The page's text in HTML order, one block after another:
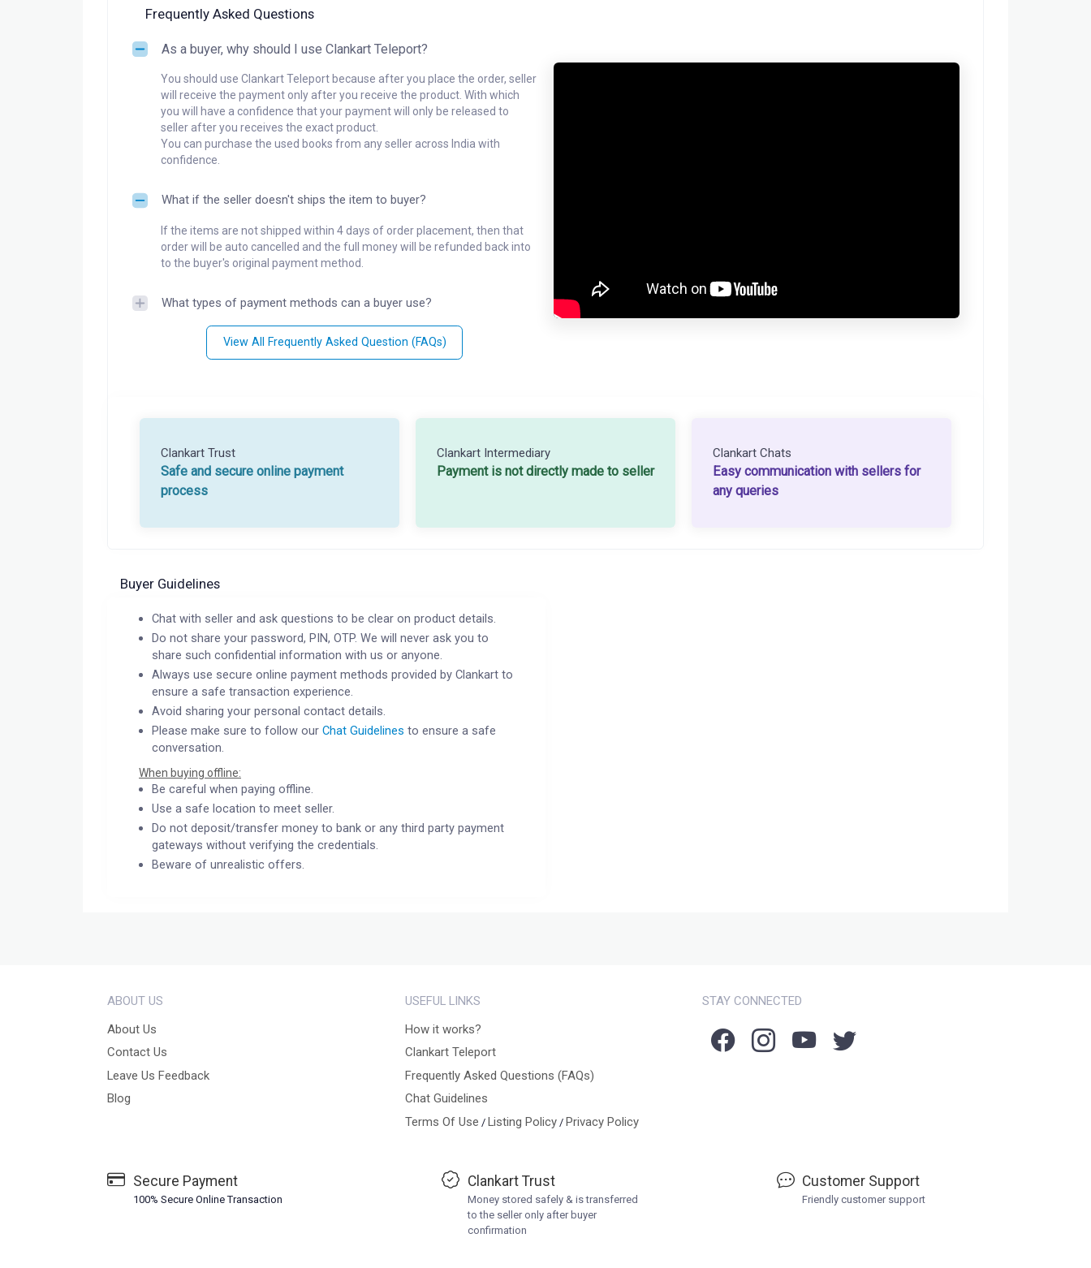
Frequently Asked Questions
As a buyer, why should I use Clankart Teleport?
You should use Clankart Teleport because after you place the order, seller
will receive the payment only after you receive the product. With which
you will have a confidence that your payment will only be released to
seller after you receives the exact product.
You can purchase the used books from any seller across India with
confidence.
What if the seller doesn't ships the item to buyer?
If the items are not shipped within 4 days of order placement, then that
order will be auto cancelled and the full money will be refunded back into
to the buyer's original payment method.
What types of payment methods can a buyer use?
View All Frequently Asked Question (FAQs)
Clankart Trust
Safe and secure online payment
process
Clankart Intermediary
Payment is not directly made to seller
Clankart Chats
Easy communication with sellers for
any queries
Buyer Guidelines
Chat with seller and ask questions to be clear on product details.
Do not share your password, PIN, OTP. We will never ask you to
share such confidential information with us or anyone.
Always use secure online payment methods provided by Clankart to
ensure a safe transaction experience.
Avoid sharing your personal contact details.
Please make sure to follow ourChat Guidelines to ensure a safe
conversation.
When buying offline:
Be careful when paying offline.
Use a safe location to meet seller.
Do not deposit/transfer money to bank or any third party payment
gateways without verifying the credentials.
Beware of unrealistic offers.
ABOUT US
About Us
Contact Us
Leave Us Feedback
Blog
USEFUL LINKS
How it works?
Clankart Teleport
Frequently Asked Questions (FAQs)
Chat Guidelines
Terms Of Use / Listing Policy/ Privacy Policy
STAY CONNECTED
Secure Payment
100% Secure Online Transaction
Clankart Trust
Money stored safely & is transferred
to the seller only after buyer
confirmation
Customer Support
Friendly customer support